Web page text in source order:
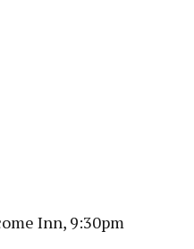
Inn, 9:30pm